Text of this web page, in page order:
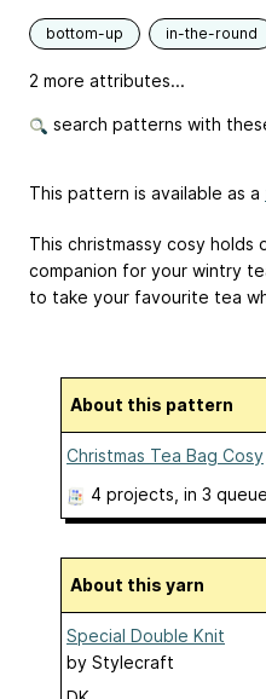
bottom-up in-the-round
2 more attributes...
search patterns with
This pattern is available as a
This christmassy cosy
companion for your wintry
to take your favourite tea
About this pattern
Christmas Tea Bag Cosy
4 projects , in 3
About this yarn
Special Double Knit
by Stylecraft